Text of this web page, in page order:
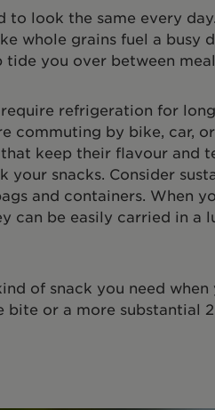
to look the same every
whole grains fuel a busy
you over between
refrigeration for
commuting by bike, car,
keep their flavour and
your snacks. Consider
and containers. When
can be easily carried in a
of snack you need when
bite or a more substantial